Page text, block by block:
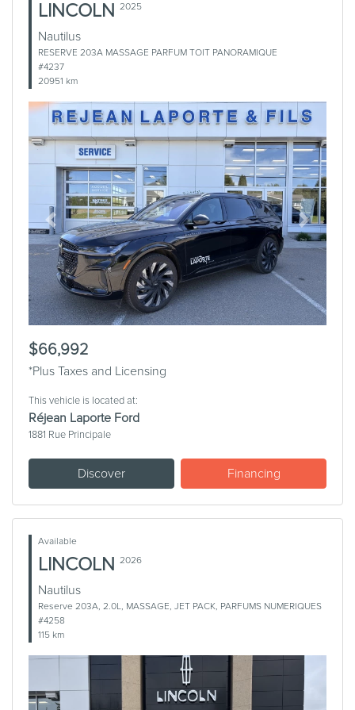
LINCOLN 2025
Nautilus
RESERVE 203A MASSAGE PARFUM TOIT PANORAMIQUE
#4237
20951 km
Previous Next
$66,992
*Plus Taxes and Licensing
This vehicle is located at:
Réjean Laporte Ford
1881 Rue Principale
Discover Financing
Available
LINCOLN 2026
Nautilus
Reserve 203A, 2.0L, MASSAGE, JET PACK, PARFUMS NUMERIQUES
#4258
115 km